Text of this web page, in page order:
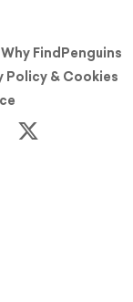
Why FindPenguins
Policy & Cookies